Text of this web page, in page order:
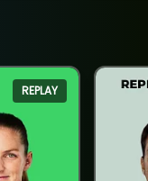
REPLAY